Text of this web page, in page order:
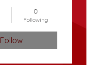
0
Following
Follow